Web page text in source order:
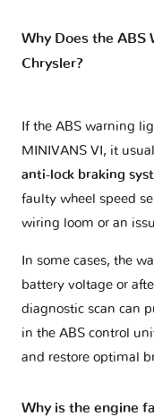
Why Does the ABS
Chrysler?
If the ABS warning
MINIVANS VI, it
anti-lock braking
faulty wheel speed
wiring loom or an
In some cases, the
battery voltage or
diagnostic scan can
in the ABS control
and restore optimal
Why is the engine